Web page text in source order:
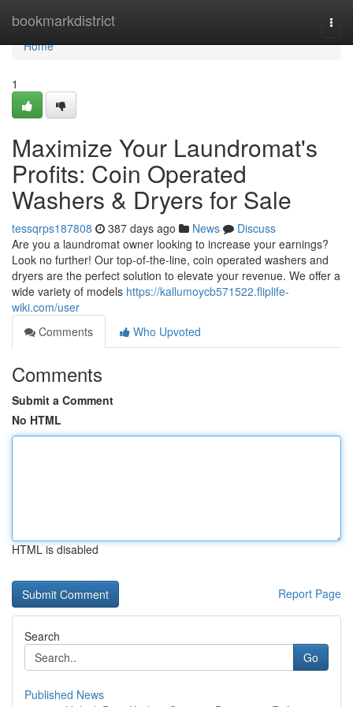
bookmarkdistrict
Home
Home
1
Maximize Your Laundromat's
Profits: Coin Operated
Washers & Dryers for Sale
tessqrps187808 387 days ago News
Discuss
Are you a laundromat owner looking to increase your earnings?
Look no further! Our top-of-the-line, coin operated washers and
dryers are the perfect solution to elevate your revenue. We offer a
wide variety of models https://kallumoycb571522.fliplife-
wiki.com/user
Comments
Who Upvoted
Comments
Submit a Comment
No HTML
HTML is disabled
Report Page
Search
Go
Published News